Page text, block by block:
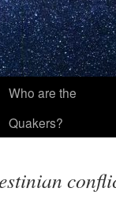
Who are the
Quakers?